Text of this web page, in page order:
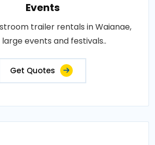
Events
trailer rentals in Waianae,
large events and festivals..
Get Quotes